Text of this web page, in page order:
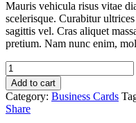
Mauris vehicula risus vitae
scelerisque. Curabitur
sagittis vel. Cras aliquet
pretium. Nam nunc enim,
Recycled
Paper
Business
Card
quantity
Add to cart
Category: Business Cards
Share